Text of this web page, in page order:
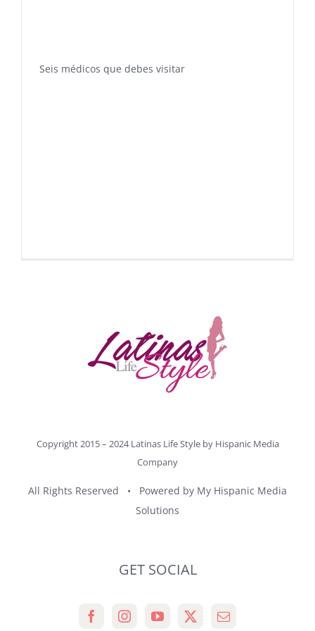
Seis médicos que debes visitar
Copyright 2015 – 2024 Latinas Life Style by Hispanic Media
Company
All Rights Reserved • Powered by My Hispanic Media
Solutions
GET SOCIAL